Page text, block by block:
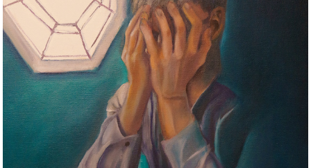
Traditional Art